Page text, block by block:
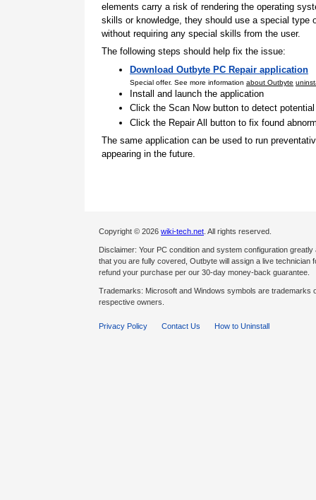
elements carry a risk of rendering the operating
skills or knowledge, they should use a special
without requiring any special skills from the user.
The following steps should help fix the issue:
Download Outbyte PC Repair application
Special offer. See more information about Outbyte
Install and launch the application
Click the Scan Now button to detect
Click the Repair All button to fix found
The same application can be used to run
appearing in the future.
Copyright © 2026 wiki-tech.net . All rights reserved.
Disclaimer: Your PC condition and system configuration
that you are fully covered, Outbyte will assign a live
refund your purchase per our 30-day money-back guarantee.
Trademarks: Microsoft and Windows symbols are
respective owners.
Privacy Policy Contact Us How to Uninstall